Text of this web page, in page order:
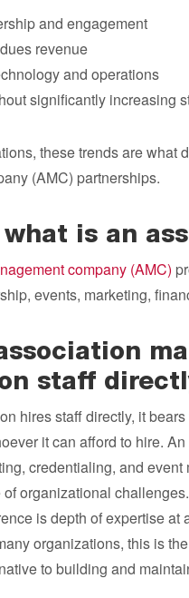
and engagement
revenue
and operations
significantly increasing
these trends are
(AMC) partnerships.
is an
company (AMC)
events, marketing,
staff
hires staff directly, it
it can afford to hire.
credentialing, and
organizational challenges.
is depth of expertise at
organizations, this is
to building and